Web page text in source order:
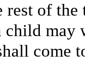
rest of the
child may
come